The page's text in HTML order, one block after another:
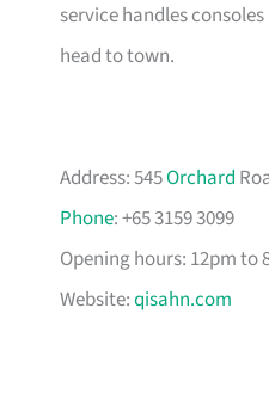
service handles
head to town.
Address: 545Orchard
Phone: +65 3159 3099
Opening hours: 12pm to
Website:qisahn.com